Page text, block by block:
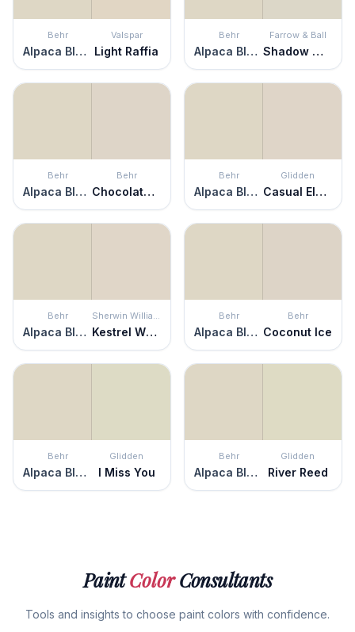
Behr
Alpaca Blanket
Valspar
Light Raffia
Behr
Alpaca Blanket
Farrow & Ball
Shadow White
Behr
Alpaca Blanket
Behr
Chocolate Froth
Behr
Alpaca Blanket
Glidden
Casual Elegance
Behr
Alpaca Blanket
Sherwin Williams
Kestrel White
Behr
Alpaca Blanket
Behr
Coconut Ice
Behr
Alpaca Blanket
Glidden
I Miss You
Behr
Alpaca Blanket
Glidden
River Reed
PaintColorConsultants
Tools and insights to choose paint colors with confidence.